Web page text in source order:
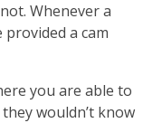
Whenever a
a cam
you are able to
wouldn’t know